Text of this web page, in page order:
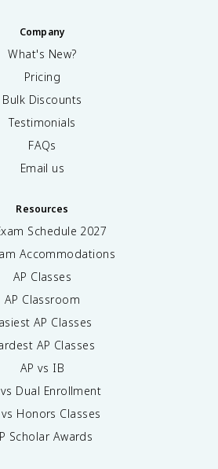
Company
What's New?
Pricing
Bulk Discounts
Testimonials
FAQs
Email us
Resources
Schedule 2027
Accommodations
AP Classes
AP Classroom
AP Classes
AP Classes
AP vs IB
Dual Enrollment
Honors Classes
Scholar Awards